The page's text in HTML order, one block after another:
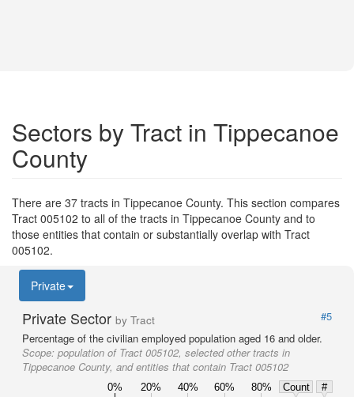
Sectors by Tract in Tippecanoe
County
There are 37 tracts in Tippecanoe County. This section compares
Tract 005102 to all of the tracts in Tippecanoe County and to
those entities that contain or substantially overlap with Tract
005102.
Private
Private Sector by Tract
#5
Percentage of the civilian employed population aged 16 and older.
Scope: population of Tract 005102, selected other tracts in
Tippecanoe County, and entities that contain Tract 005102
0% 20% 40% 60% 80% Count
#